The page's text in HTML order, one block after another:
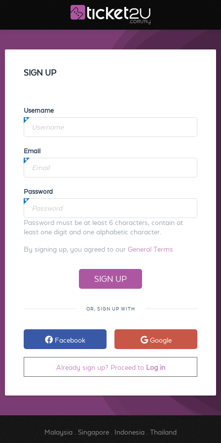
SIGN UP
Username
Email
Password
Password must be at least 6 characters, contain at
least one digit and one alphabetic character.
By signing up, you agreed to our General Terms
OR, SIGN UP WITH
Facebook Google
Already sign up? Proceed to Log in
Malaysia. Singapore. Indonesia. Thailand